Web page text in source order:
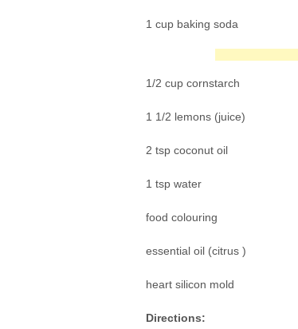
1 cup baking soda
1/2 cup cornstarch
1 1/2 lemons (juice)
2 tsp coconut oil
1 tsp water
food colouring
essential oil (citrus )
heart silicon mold
Directions: